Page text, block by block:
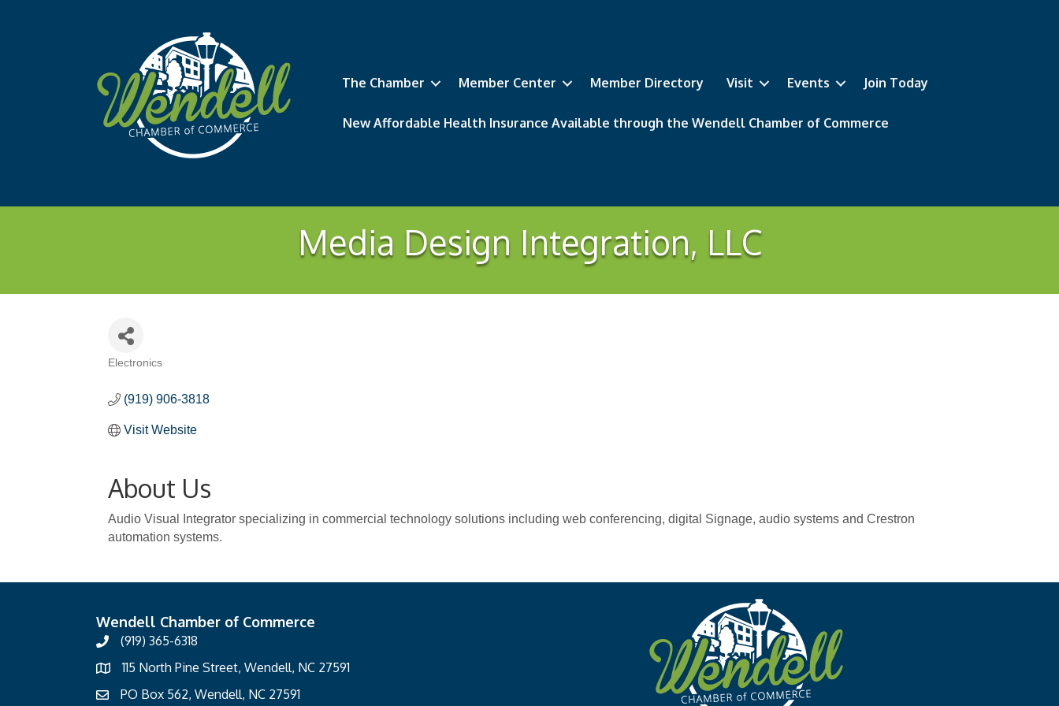
The Chamber Member Center Member Directory Visit Events Join Today
New Affordable Health Insurance Available through the Wendell Chamber of Commerce
Media Design Integration, LLC
Electronics
(919) 906-3818
Visit Website
About Us
Audio Visual Integrator specializing in commercial technology solutions including web conferencing, digital Signage, audio systems and Crestron
automation systems.
Wendell Chamber of Commerce
(919) 365-6318
115 North Pine Street, Wendell, NC 27591
PO Box 562, Wendell, NC 27591